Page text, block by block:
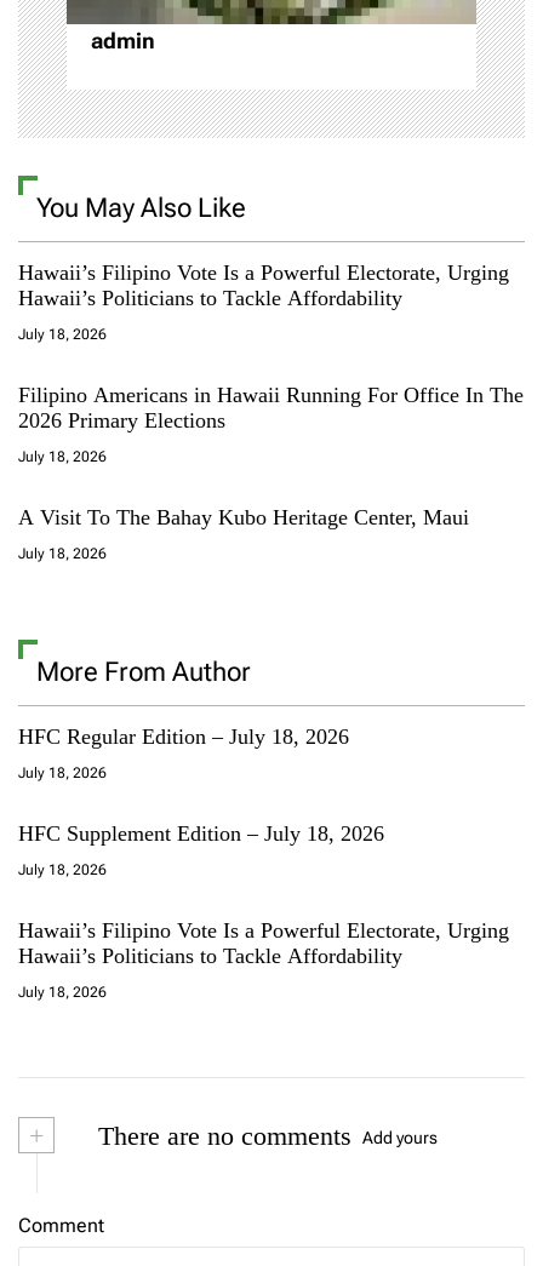
admin
You May Also Like
Hawaii’s Filipino Vote Is a Powerful Electorate, Urging
Hawaii’s Politicians to Tackle Affordability
July 18, 2026
Filipino Americans in Hawaii Running For Office In The
2026 Primary Elections
July 18, 2026
A Visit To The Bahay Kubo Heritage Center, Maui
July 18, 2026
More From Author
HFC Regular Edition – July 18, 2026
July 18, 2026
HFC Supplement Edition – July 18, 2026
July 18, 2026
Hawaii’s Filipino Vote Is a Powerful Electorate, Urging
Hawaii’s Politicians to Tackle Affordability
July 18, 2026
+ There are no comments Add yours
Comment